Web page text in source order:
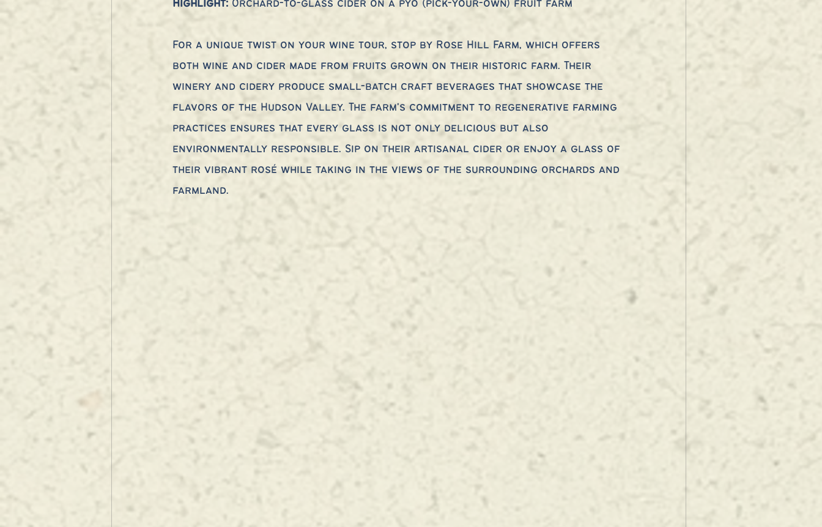
Highlight: Orchard-to-glass cider on a pyo (pick-your-own) fruit farm
For a unique twist on your wine tour, stop by Rose Hill Farm, which offers
both wine and cider made from fruits grown on their historic farm. Their
winery and cidery produce small-batch craft beverages that showcase the
flavors of the Hudson Valley. The farm's commitment to regenerative farming
practices ensures that every glass is not only delicious but also
environmentally responsible. Sip on their artisanal cider or enjoy a glass of
their vibrant rosé while taking in the views of the surrounding orchards and
farmland.